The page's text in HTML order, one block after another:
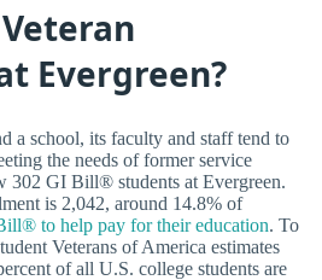
Evergreen?
a school, its faculty and staff tend to
the needs of former service
302 GI Bill® students at Evergreen.
is 2,042, around 14.8% of
to help pay for their education. To
Veterans of America estimates
of all U.S. college students are